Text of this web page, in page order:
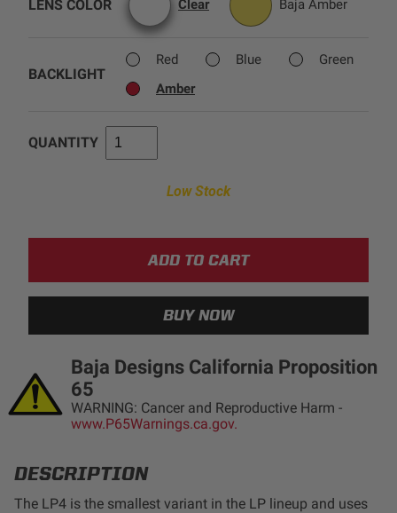
WIRING HARNESSES
SHOP BY PRODUCT
LED Auxiliary Lights
Rear Tail Lights
Reflex Light Actuator
Light Accessories
Apparel/Merchandise
LENS COLOR Clear Baja Amber
BACKLIGHT
Red Blue
Green
Amber
QUANTITY
Low Stock
Baja Designs California Proposition
65
WARNING: Cancer and Reproductive Harm -
www.P65Warnings.ca.gov.
DESCRIPTION
The LP4 is the smallest variant in the LP lineup and uses